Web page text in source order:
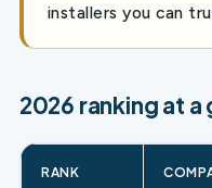
installers you can
2026 ranking at a
RANK